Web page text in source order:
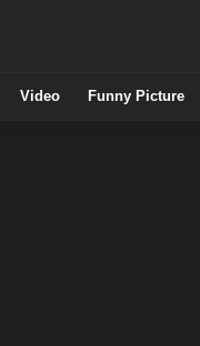
Video Funny Picture